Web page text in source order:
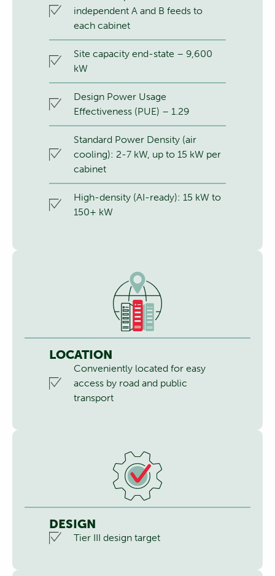
independent A and B feeds to
each cabinet
Site capacity end-state – 9,600
kW
Design Power Usage
Effectiveness (PUE) – 1.29
Standard Power Density (air
cooling): 2-7 kW, up to 15 kW per
cabinet
High-density (AI-ready): 15 kW to
150+ kW
LOCATION
Conveniently located for easy
access by road and public
transport
DESIGN
Tier III design target